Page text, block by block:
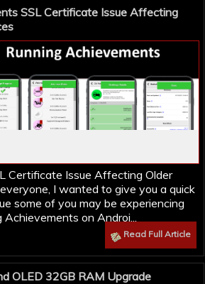
SSL Certificate Issue Affecting
Certificate Issue Affecting Older
I wanted to give you a quick
some of you may be experiencing
Achievements on Androi...
Read Full Article
OLED 32GB RAM Upgrade